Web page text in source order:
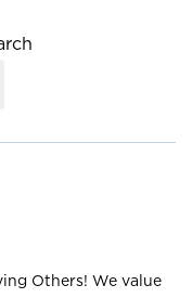
Others! We value